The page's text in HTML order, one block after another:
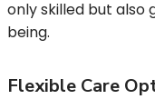
only skilled but also
being.
Flexible Care